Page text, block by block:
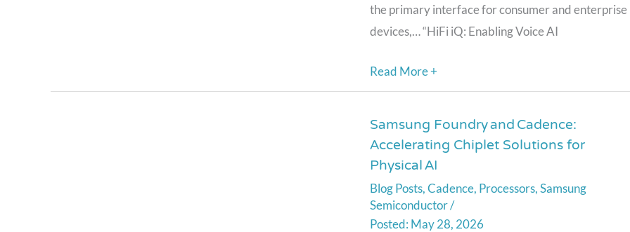
the primary interface for consumer and enterprise
devices,… “HiFi iQ: Enabling Voice AI
Automotive,”
a
from
Cadence
Read More +
Samsung Foundry and Cadence:
Accelerating Chiplet Solutions for
Physical AI
Blog Posts,Cadence, Processors,Samsung
Semiconductor/
May 28, 2026
Samsung
Foundry and Cadence:
Accelerating
Chiplet
Solutions